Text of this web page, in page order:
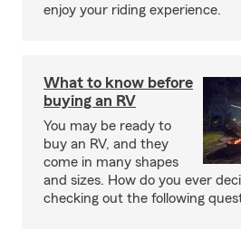
enjoy your riding experience.
What to know before
buying an RV
You may be ready to
buy an RV, and they
come in many shapes
and sizes. How do you ever
checking out the following